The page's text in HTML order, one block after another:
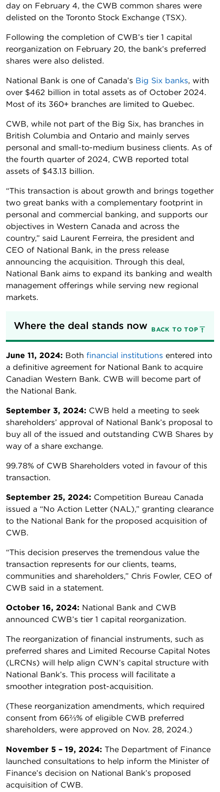
day on February 4, the CWB common shares were
delisted on the Toronto Stock Exchange (TSX).
Following the completion of CWB’s tier 1 capital
reorganization on February 20, the bank’s preferred
shares were also delisted.
National Bank is one of Canada’s Big Six banks, with
over $462 billion in total assets as of October 2024.
Most of its 360+ branches are limited to Quebec.
CWB, while not part of the Big Six, has branches in
British Columbia and Ontario and mainly serves
personal and small-to-medium business clients. As of
the fourth quarter of 2024, CWB reported total
assets of $43.13 billion.
“This transaction is about growth and brings together
two great banks with a complementary footprint in
personal and commercial banking, and supports our
objectives in Western Canada and across the
country,” said Laurent Ferreira, the president and
CEO of National Bank, in the press release
announcing the acquisition. Through this deal,
National Bank aims to expand its banking and wealth
management offerings while serving new regional
markets.
Where the deal stands now BACK TO TOP
June 11, 2024: Both financial institutions entered into
a definitive agreement for National Bank to acquire
Canadian Western Bank. CWB will become part of
the National Bank.
September 3, 2024: CWB held a meeting to seek
shareholders’ approval of National Bank’s proposal to
buy all of the issued and outstanding CWB Shares by
way of a share exchange.
99.78% of CWB Shareholders voted in favour of this
transaction.
September 25, 2024: Competition Bureau Canada
issued a “No Action Letter (NAL),” granting clearance
to the National Bank for the proposed acquisition of
CWB.
“This decision preserves the tremendous value the
transaction represents for our clients, teams,
communities and shareholders,” Chris Fowler, CEO of
CWB said in a statement.
October 16, 2024: National Bank and CWB
announced CWB’s tier 1 capital reorganization.
The reorganization of financial instruments, such as
preferred shares and Limited Recourse Capital Notes
(LRCNs) will help align CWN’s capital structure with
National Bank’s. This process will facilitate a
smoother integration post-acquisition.
(These reorganization amendments, which required
consent from 66⅔% of eligible CWB preferred
shareholders, were approved on Nov. 28, 2024.)
November 5 – 19, 2024: The Department of Finance
launched consultations to help inform the Minister of
Finance’s decision on National Bank’s proposed
acquisition of CWB.